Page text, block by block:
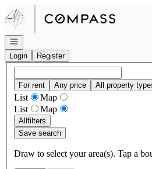
Go to: Homepage
Open navigation
Login
Register
For rent Any price All property
List
Map
List
Map
Allfilters
Save search
Draw to select your area(s). Tap a